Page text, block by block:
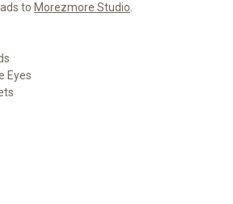
to Morezmore Studio.
Eyes